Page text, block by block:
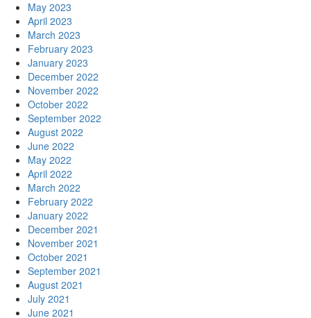
May 2023
April 2023
March 2023
February 2023
January 2023
December 2022
November 2022
October 2022
September 2022
August 2022
June 2022
May 2022
April 2022
March 2022
February 2022
January 2022
December 2021
November 2021
October 2021
September 2021
August 2021
July 2021
June 2021